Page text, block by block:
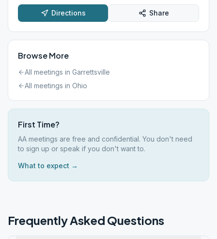
Directions Share
Browse More
All meetings in Garrettsville
All meetings in Ohio
First Time?
AA meetings are free and confidential. You don't need
to sign up or speak if you don't want to.
What to expect →
Frequently Asked Questions